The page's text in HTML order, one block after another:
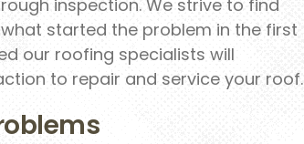
inspection. We strive to find
started the problem in the first
our roofing specialists will
to repair and service your roof.